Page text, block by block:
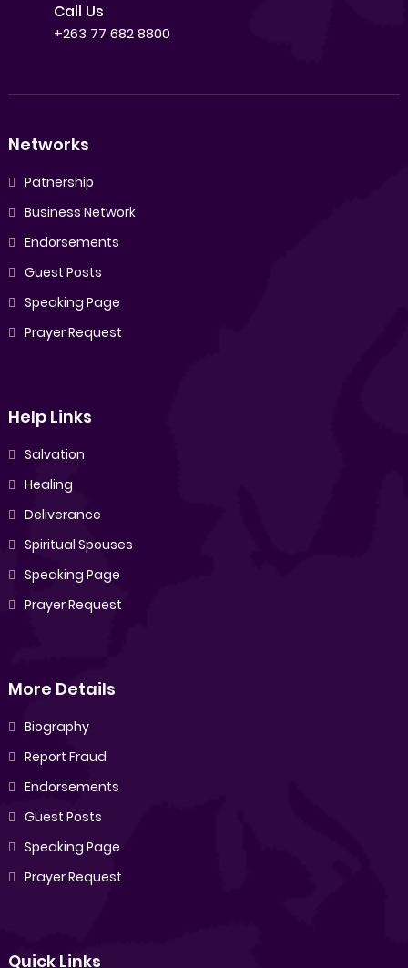
Call Us
+263 77 682 8800
Networks
Patnership
Business Network
Endorsements
Guest Posts
Speaking Page
Prayer Request
Help Links
Salvation
Healing
Deliverance
Spiritual Spouses
Speaking Page
Prayer Request
More Details
Biography
Report Fraud
Endorsements
Guest Posts
Speaking Page
Prayer Request
Quick Links